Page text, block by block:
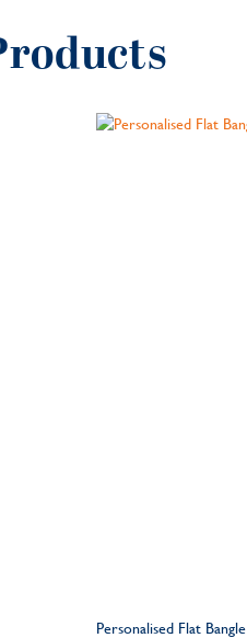
Personalised Flat Bangle